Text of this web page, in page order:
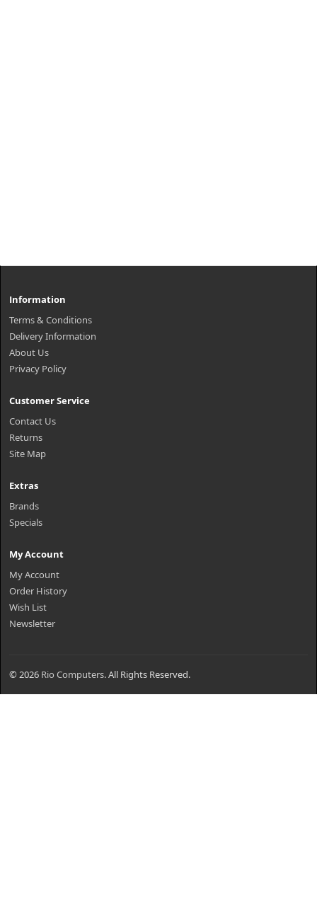
Information
Terms & Conditions
Delivery Information
About Us
Privacy Policy
Customer Service
Contact Us
Returns
Site Map
Extras
Brands
Specials
My Account
My Account
Order History
Wish List
Newsletter
© 2026 Rio Computers. All Rights Reserved.